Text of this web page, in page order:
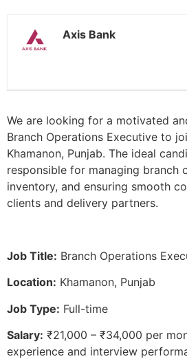
Axis Bank
We are looking for a motivated
Branch Operations Executive to
Khamanon, Punjab. The ideal
responsible for managing branch
inventory, and ensuring smooth
clients and delivery partners.
Job Title: Branch Operations
Location: Khamanon, Punjab
Job Type: Full-time
Salary: ₹21,000 – ₹34,000 per
experience and interview